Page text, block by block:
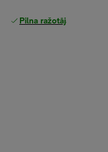
Pilna ražotāja garantija